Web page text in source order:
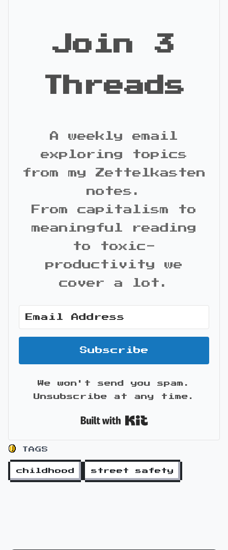
Join 3
Threads
A weekly email
exploring topics
from my Zettelkasten
notes.
From capitalism to
meaningful reading
to toxic-
productivity we
cover a lot.
Subscribe
We won't send you spam.
Unsubscribe at any time.
TAGS
childhood street safety